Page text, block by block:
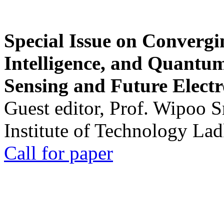
Special Issue on
Intelligence, and
Sensing and Future
Guest editor, Prof. Wipoo
Institute of Technology
Call for paper